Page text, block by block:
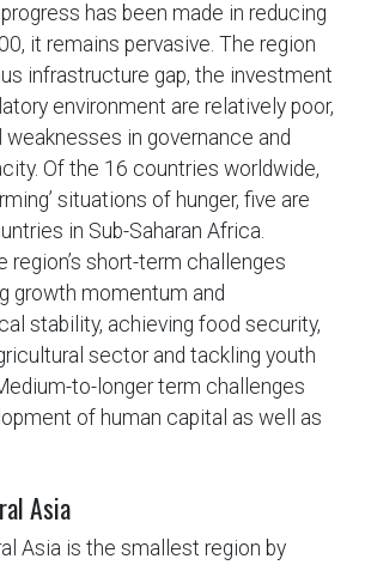
has been made in reducing
it remains pervasive. The region
infrastructure gap, the investment
environment are relatively poor,
in governance and
Of the 16 countries worldwide,
situations of hunger, five are
in Sub-Saharan Africa.
region’s short-term challenges
growth momentum and
stability, achieving food security,
sector and tackling youth
to-longer term challenges
of human capital as well as
Asia
Asia is the smallest region by